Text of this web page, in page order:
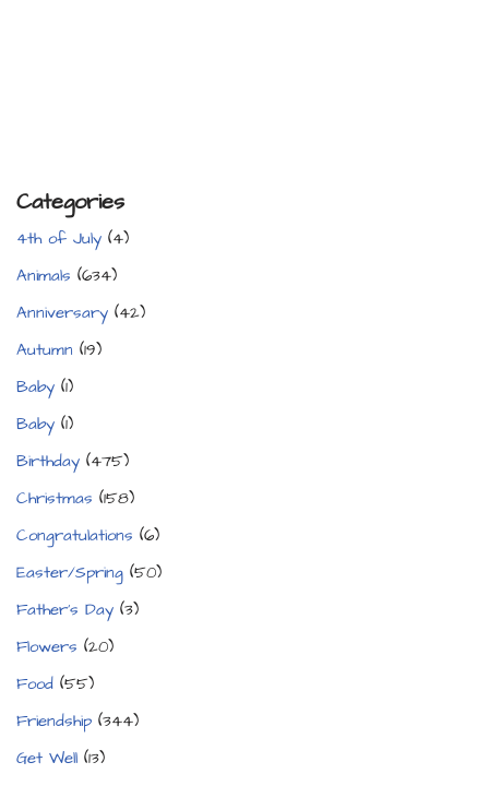
Categories
4th of July (4)
Animals (634)
Anniversary (42)
Autumn (19)
Baby (1)
Baby (1)
Birthday (475)
Christmas (158)
Congratulations (6)
Easter/Spring (50)
Father's Day (3)
Flowers (20)
Food (55)
Friendship (344)
Get Well (13)